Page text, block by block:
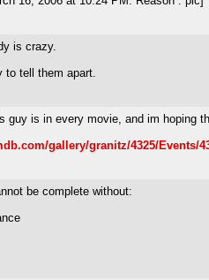
is crazy.
to tell them apart.
guy is in every movie, and im hoping
gallery/granitz/4325/Events/
be complete without: